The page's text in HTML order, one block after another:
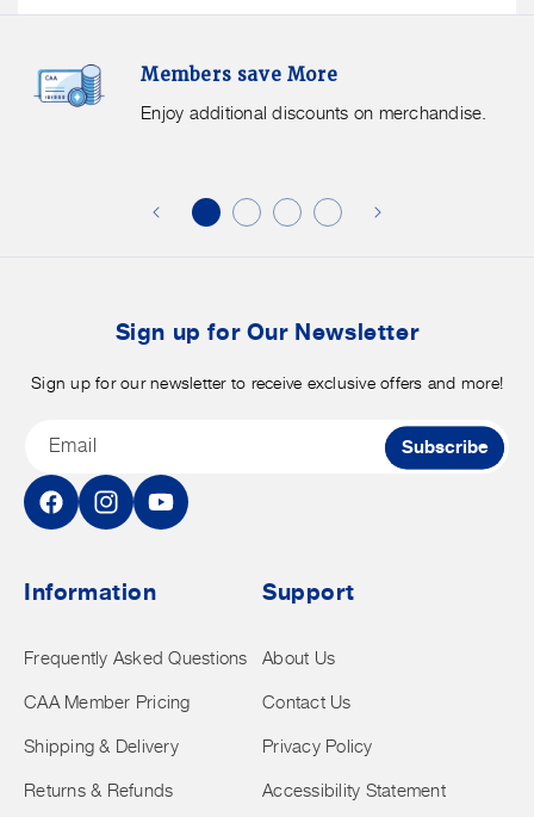
Members save More
Enjoy additional discounts on merchandise.
Save
More.
Sign up for Our Newsletter
Sign up for our newsletter to receive exclusive offers and more!
Email Subscribe
FacebookInstagramYouTube
Information
Frequently Asked Questions
CAA Member Pricing
Shipping & Delivery
Returns & Refunds
Support
About Us
Contact Us
Privacy Policy
Accessibility Statement